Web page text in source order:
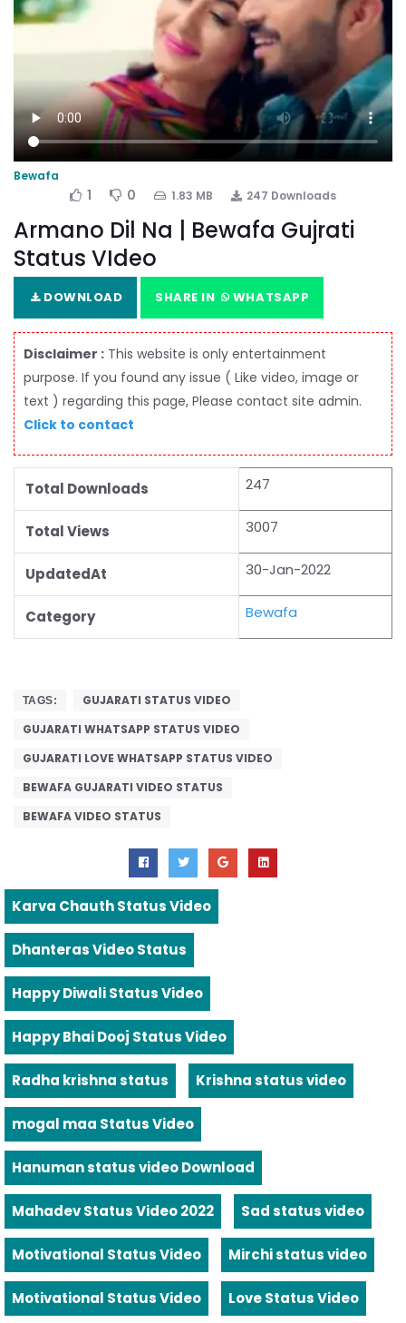
Bewafa
1 0 1.83 MB 247 Downloads
Armano Dil Na | Bewafa Gujrati
Status VIdeo
DOWNLOAD SHARE IN WHATSAPP
Disclaimer : This website is only entertainment
purpose. If you found any issue ( Like video, image or
text ) regarding this page, Please contact site admin.
Click to contact
Total Downloads 247
Total Views 3007
UpdatedAt 30-Jan-2022
Category Bewafa
TAGS:
GUJARATI STATUS VIDEO
GUJARATI WHATSAPP STATUS VIDEO
GUJARATI LOVE WHATSAPP STATUS VIDEO
BEWAFA GUJARATI VIDEO STATUS
BEWAFA VIDEO STATUS
Karva Chauth Status Video
Dhanteras Video Status
Happy Diwali Status Video
Happy Bhai Dooj Status Video
Radha krishna status Krishna status video
mogal maa Status Video
Hanuman status video Download
Mahadev Status Video 2022 Sad status video
Motivational Status Video Mirchi status video
Motivational Status Video Love Status Video